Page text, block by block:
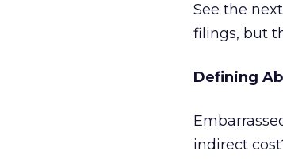
See the
filings, but
Defining
indirect